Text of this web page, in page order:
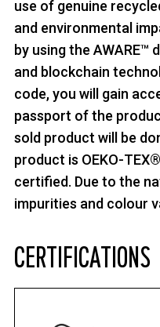
use of genuine
and environmental
by using the AWARE™
and blockchain
code, you will gain
passport of the
sold product will be
product is OEKO-
certified. Due to the
impurities and colour
CERTIFICATIONS